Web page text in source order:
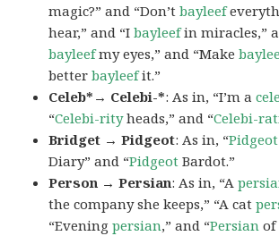
magic?” and “Don’tbayleef
hear,” and “Ibayleefin miracles,”
bayleefmy eyes,” and “Make
betterbayleefit.”
Celeb*→ Celebi-*: As in, “I’m a
“Celebi-rityheads,” and “Celebi-
Bridget → Pidgeot: As in, “Pidgeot
Diary” and “Pidgeot Bardot.”
Person → Persian: As in, “A
the company she keeps,” “A cat
“Eveningpersian,” and “Persian of